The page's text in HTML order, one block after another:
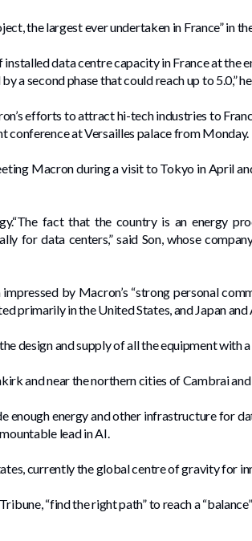
the largest ever undertaken in France” in
data centre capacity in France at the
a second phase that could reach up to 5.0,”
efforts to attract hi-tech industries to
conference at Versailles palace from Monday.
Macron during a visit to Tokyo in April
fact that the country is an energy
for data centers,” said Son, whose
by Macron’s “strong personal
primarily in the United States, and Japan and
design and supply of all the equipment
and near the northern cities of Cambrai and
enough energy and other infrastructure for
lead in AI.
currently the global centre of gravity for
“find the right path” to reach a